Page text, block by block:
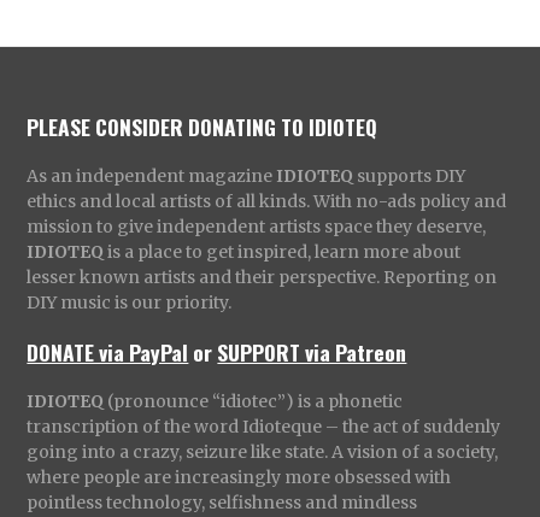
PLEASE CONSIDER DONATING TO IDIOTEQ
As an independent magazine IDIOTEQ supports DIY
ethics and local artists of all kinds. With no-ads policy and
mission to give independent artists space they deserve,
IDIOTEQ is a place to get inspired, learn more about
lesser known artists and their perspective. Reporting on
DIY music is our priority.
DONATE via PayPal orSUPPORT via Patreon
IDIOTEQ (pronounce “idiotec”) is a phonetic
transcription of the word Idioteque – the act of suddenly
going into a crazy, seizure like state. A vision of a society,
where people are increasingly more obsessed with
pointless technology, selfishness and mindless